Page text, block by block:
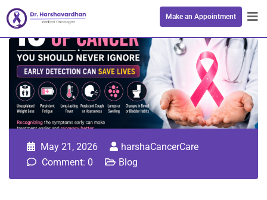
Make an Appointment
May 21, 2026
harshaCancerCare
Comment: 0
Blog